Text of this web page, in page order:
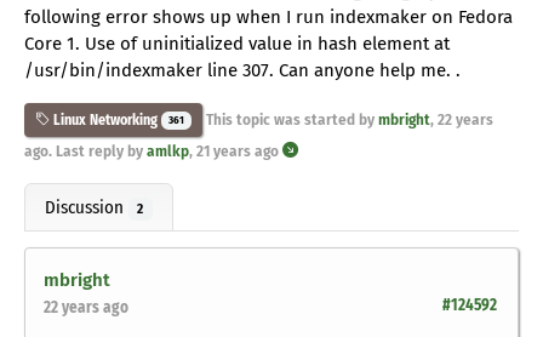
following error shows up when I run indexmaker on Fedora
Core 1. Use of uninitialized value in hash element at
/usr/bin/indexmaker line 307. Can anyone help me. .
Linux Networking 361 This topic was started by mbright, 22 years
ago. Last reply by amlkp, 21 years ago
Discussion 2
mbright
#124592
22 years ago